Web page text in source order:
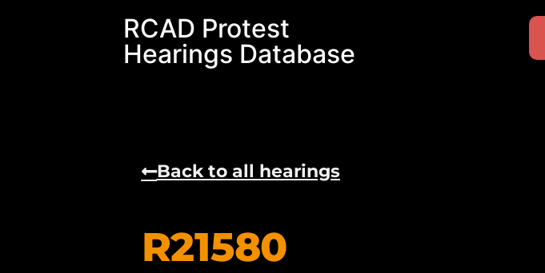
RCAD Protest
Hearings Database
Back to all hearings
R21580